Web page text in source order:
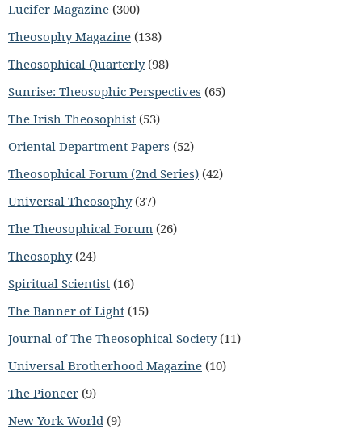
Lucifer Magazine (300)
Theosophy Magazine (138)
Theosophical Quarterly(98)
Sunrise: Theosophic Perspectives (65)
The Irish Theosophist (53)
Oriental Department Papers (52)
Theosophical Forum (2nd Series) (42)
Universal Theosophy(37)
The Theosophical Forum (26)
Theosophy(24)
Spiritual Scientist (16)
The Banner of Light (15)
Journal of The Theosophical Society(11)
Universal Brotherhood Magazine (10)
The Pioneer (9)
New York World (9)